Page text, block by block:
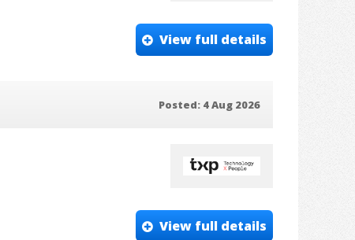
View full details
Posted: 4 Aug 2026
View full details